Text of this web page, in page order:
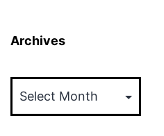
Archives